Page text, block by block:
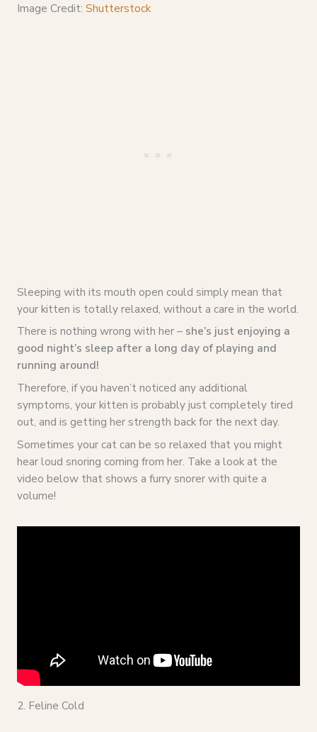
Image Credit: Shutterstock
Sleeping with its mouth open could simply mean that
your kitten is totally relaxed, without a care in the world.
There is nothing wrong with her – she’s just enjoying a
good night’s sleep after a long day of playing and
running around!
Therefore, if you haven’t noticed any additional
symptoms, your kitten is probably just completely tired
out, and is getting her strength back for the next day.
Sometimes your cat can be so relaxed that you might
hear loud snoring coming from her. Take a look at the
video below that shows a furry snorer with quite a
volume!
2. Feline Cold